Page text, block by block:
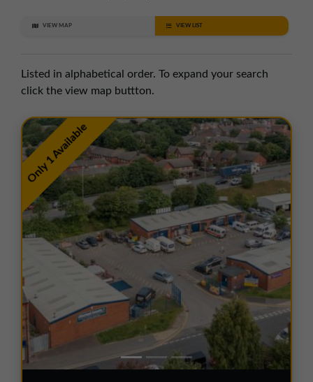
northeast@northerntrust.co.uk
North West Office
01257 238666
northwest@northerntrust.co.uk
Scotland Office
01324 489583
scotland@northerntrust.co.uk
Yorkshire Office
01924 282020
yorkshire@northerntrust.co.uk
VIEW MAP VIEW LIST
Listed in alphabetical order. To expand your search
click the view map buttton.
Only 1 Available